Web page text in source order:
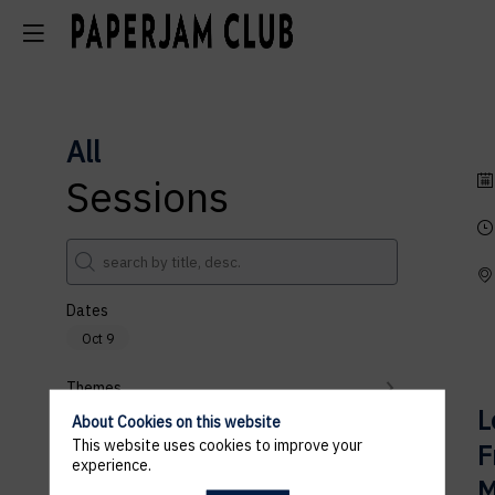
All
Sessions
Dates
Oct 9
Themes
Partners
Clear all filters
About Cookies on this website
This website uses cookies to improve your
experience.